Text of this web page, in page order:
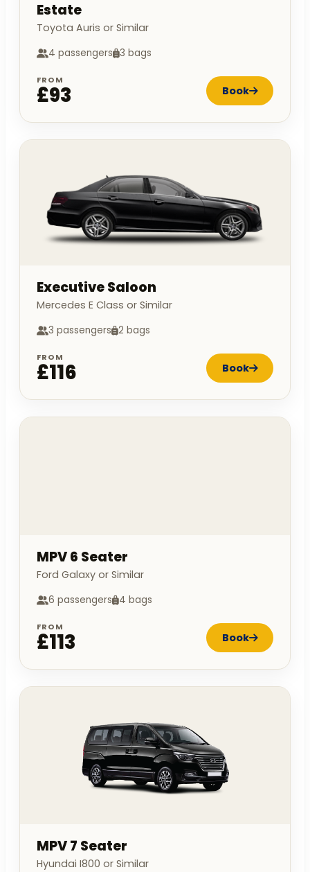
Estate
Toyota Auris or Similar
4 passengers 3 bags
FROM
£93 Book
Executive Saloon
Mercedes E Class or Similar
3 passengers 2 bags
FROM
£116 Book
MPV 6 Seater
Ford Galaxy or Similar
6 passengers 4 bags
FROM
£113 Book
MPV 7 Seater
Hyundai I800 or Similar